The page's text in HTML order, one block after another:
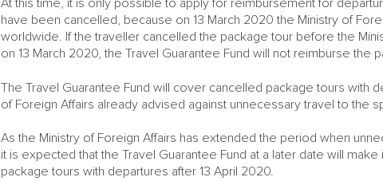
have been cancelled, because on 13 March 2020 the Ministry of
worldwide. If the traveller cancelled the package tour before the
on 13 March 2020, the Travel Guarantee Fund will not reimburse the
The Travel Guarantee Fund will cover cancelled package tours with
of Foreign Affairs already advised against unnecessary travel to the
As the Ministry of Foreign Affairs has extended the period when
it is expected that the Travel Guarantee Fund at a later date will
package tours with departures after 13 April 2020.